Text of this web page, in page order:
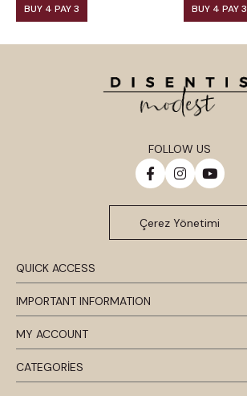
BUY 4 PAY 3 BUY 4 PAY 3
QUICK ACCESS
IMPORTANT INFORMATION
MY ACCOUNT
CATEGORİES
FOLLOW US
Çerez Yönetimi